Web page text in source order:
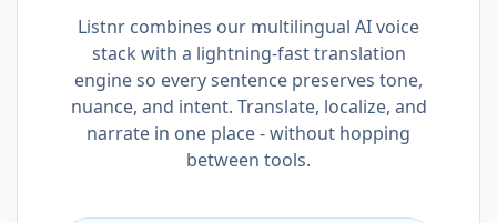
Listnr combines our multilingual AI voice
stack with a lightning-fast translation
engine so every sentence preserves tone,
nuance, and intent. Translate, localize, and
narrate in one place - without hopping
between tools.